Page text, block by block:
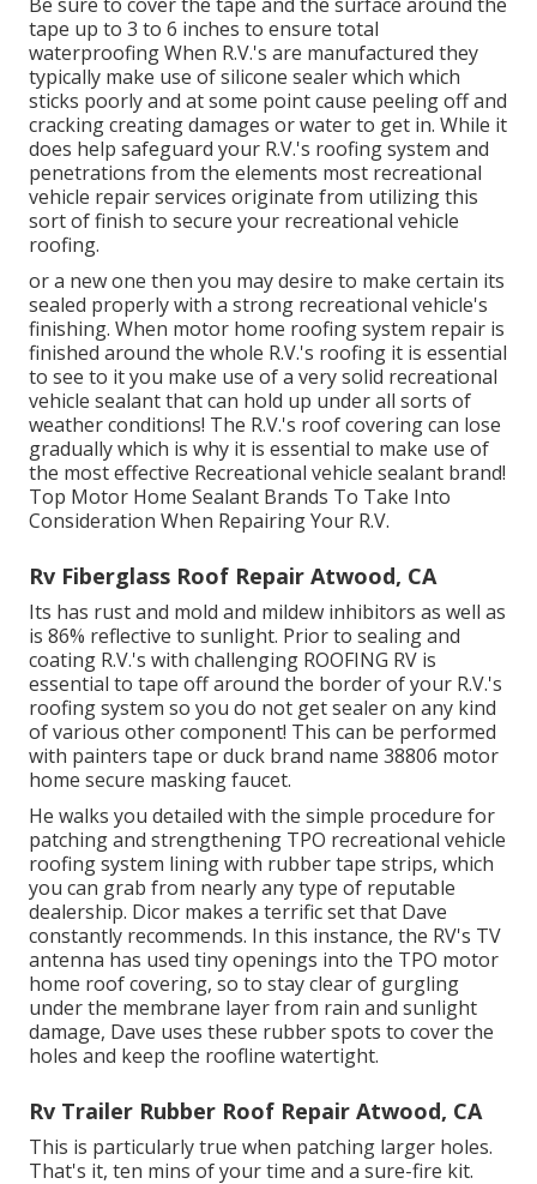
tape up to 3 to 6 inches to ensure total
waterproofing When R.V.'s are manufactured they
typically make use of silicone sealer which which
sticks poorly and at some point cause peeling off and
cracking creating damages or water to get in. While it
does help safeguard your R.V.'s roofing system and
penetrations from the elements most recreational
vehicle repair services originate from utilizing this
sort of finish to secure your recreational vehicle
roofing.
or a new one then you may desire to make certain its
sealed properly with a strong recreational vehicle's
finishing. When motor home roofing system repair is
finished around the whole R.V.'s roofing it is essential
to see to it you make use of a very solid recreational
vehicle sealant that can hold up under all sorts of
weather conditions! The R.V.'s roof covering can lose
gradually which is why it is essential to make use of
the most effective Recreational vehicle sealant brand!
Top Motor Home Sealant Brands To Take Into
Consideration When Repairing Your R.V.
Rv Fiberglass Roof Repair Atwood, CA
Its has rust and mold and mildew inhibitors as well as
is 86% reflective to sunlight. Prior to sealing and
coating R.V.'s with challenging ROOFING RV is
essential to tape off around the border of your R.V.'s
roofing system so you do not get sealer on any kind
of various other component! This can be performed
with painters tape or duck brand name 38806 motor
home secure masking faucet.
He walks you detailed with the simple procedure for
patching and strengthening TPO recreational vehicle
roofing system lining with rubber tape strips, which
you can grab from nearly any type of reputable
dealership. Dicor makes a terrific set that Dave
constantly recommends. In this instance, the RV's TV
antenna has used tiny openings into the TPO motor
home roof covering, so to stay clear of gurgling
under the membrane layer from rain and sunlight
damage, Dave uses these rubber spots to cover the
holes and keep the roofline watertight.
Rv Trailer Rubber Roof Repair Atwood, CA
This is particularly true when patching larger holes.
That's it, ten mins of your time and a sure-fire kit.